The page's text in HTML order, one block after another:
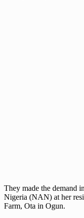
They made the demand
Nigeria (NAN) at her
Farm, Ota in Ogun.